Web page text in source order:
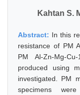
Kahtan S.
Abstract: In this
resistance of PM
PM Al-Zn-Mg-
produced using
investigated. PM
specimens